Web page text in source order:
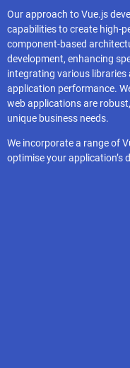
Our approach to Vue.js
capabilities to create high-
component-based
development, enhancing
integrating various libraries
application performance.
web applications are
unique business needs.
We incorporate a range of
optimise your application’s